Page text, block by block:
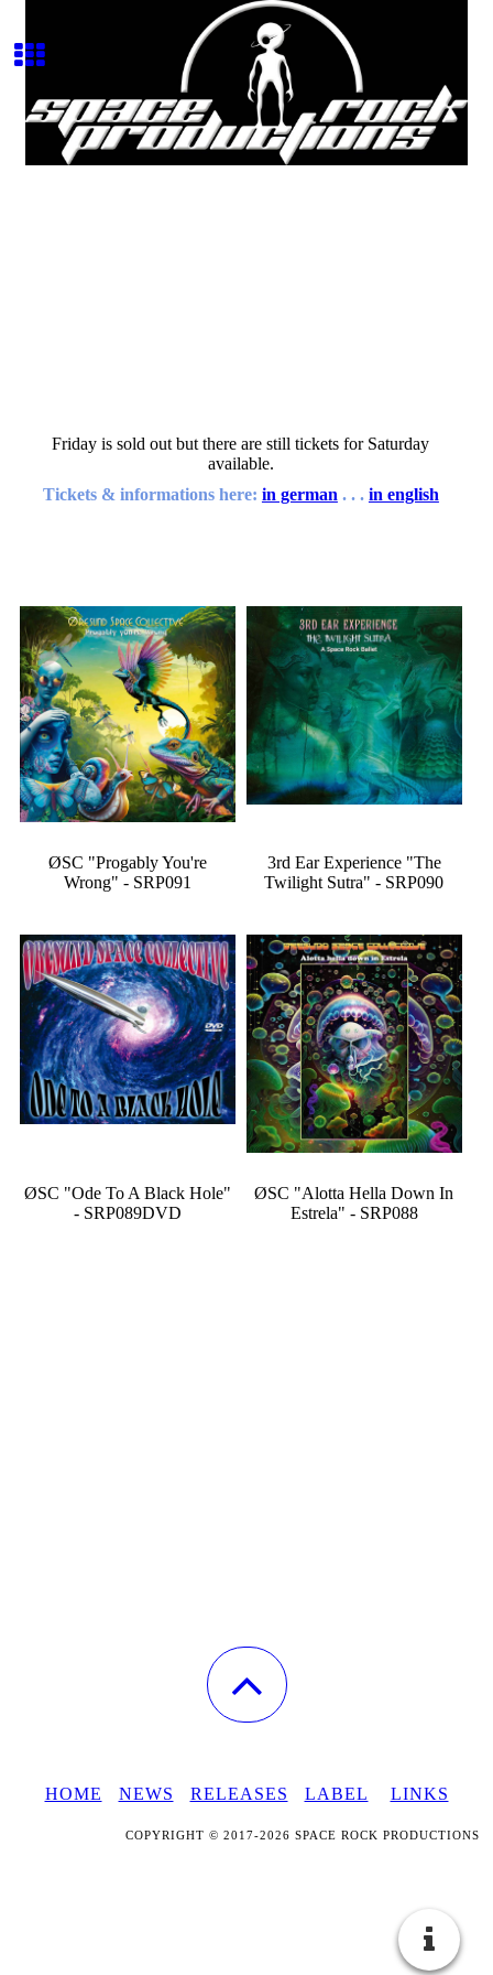
Friday is sold out but there are still tickets for Saturday
available.
Tickets & informations here: in german . . . in english
ØSC "Progably You're
Wrong" - SRP091
3rd Ear Experience "The
Twilight Sutra" - SRP090
ØSC "Ode To A Black Hole"
- SRP089DVD
ØSC "Alotta Hella Down In
Estrela" - SRP088
HOME NEWS RELEASES LABEL LINKS
COPYRIGHT © 2017-2026 SPACE ROCK PRODUCTIONS